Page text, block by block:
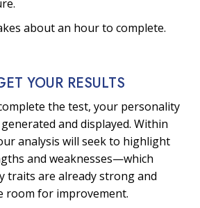
about an hour to complete.
YOUR RESULTS
the test, your personality
and displayed. Within
analysis will seek to highlight
and weaknesses—which
traits are already strong and
room for improvement.